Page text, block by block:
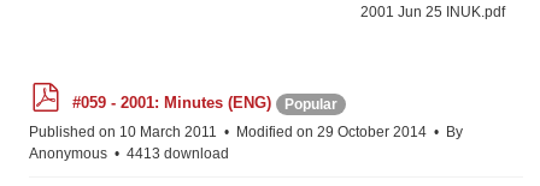
2001 Jun 25 INUK.pdf
d
f
#059 - 2001: Minutes (ENG)
Popular
Published on 10 March 2011
Modified on 29 October 2014
By
Anonymous
4413 download